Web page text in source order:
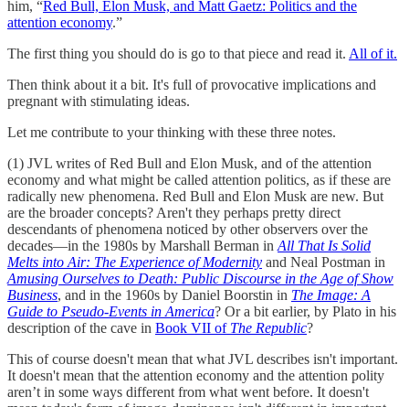
him, “Red Bull, Elon Musk, and Matt Gaetz: Politics and the
attention economy.”
The first thing you should do is go to that piece and read it. All of it.
Then think about it a bit. It's full of provocative implications and
pregnant with stimulating ideas.
Let me contribute to your thinking with these three notes.
(1) JVL writes of Red Bull and Elon Musk, and of the attention
economy and what might be called attention politics, as if these are
radically new phenomena. Red Bull and Elon Musk are new. But
are the broader concepts? Aren't they perhaps pretty direct
descendants of phenomena noticed by other observers over the
decades—in the 1980s by Marshall Berman in All That Is Solid
Melts into Air: The Experience of Modernity and Neal Postman in
Amusing Ourselves to Death: Public Discourse in the Age of Show
Business, and in the 1960s by Daniel Boorstin in The Image: A
Guide to Pseudo-Events in America? Or a bit earlier, by Plato in his
description of the cave in Book VII of The Republic?
This of course doesn't mean that what JVL describes isn't important.
It doesn't mean that the attention economy and the attention polity
aren’t in some ways different from what went before. It doesn't